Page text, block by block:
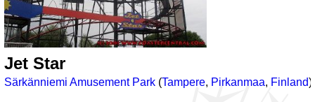
Jet Star
Särkänniemi Amusement Park (Tampere, Pirkanmaa, Finland)